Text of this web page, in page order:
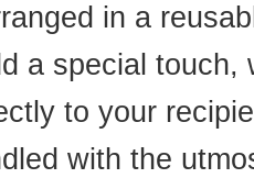
in a
a special
to your
with the